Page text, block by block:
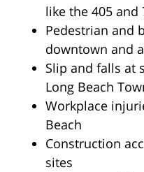
like the 405 and
Pedestrian and
downtown and
Slip and falls at
Long Beach
Workplace
Beach
Construction
sites